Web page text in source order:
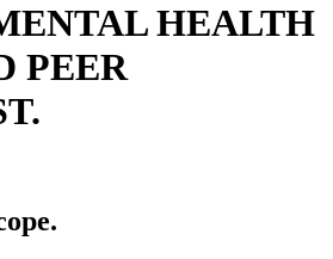
HEALTH
PEER